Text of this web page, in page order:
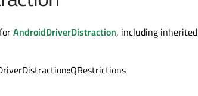
AndroidDriverDistraction, including inherited